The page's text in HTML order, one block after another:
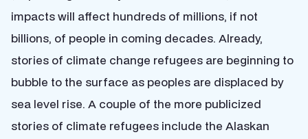
impacts will affect hundreds of millions, if not
billions, of people in coming decades. Already,
stories of climate change refugees are beginning to
bubble to the surface as peoples are displaced by
sea level rise. A couple of the more publicized
stories of climate refugees include the Alaskan